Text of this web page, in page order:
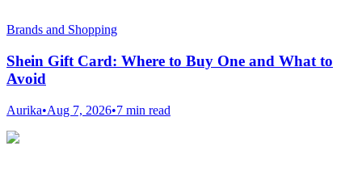
Brands and Shopping
Shein Gift Card: Where to Buy One and What to
Avoid
Aurika•Aug 7, 2026•7 min read